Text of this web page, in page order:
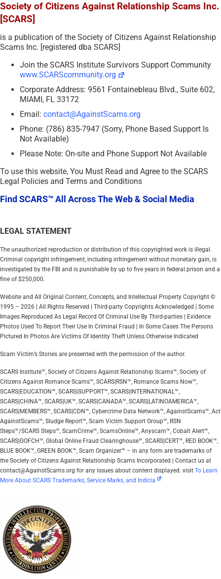
Society of Citizens Against Relationship Scams Inc.
[SCARS]
is a publication of the Society of Citizens Against Relationship
Scams Inc. [registered dba SCARS]
Join the SCARS Institute Survivors Support Community
www.SCARScommunity.org
Corporate Address: 9561 Fontainebleau Blvd., Suite 602,
MIAMI, FL 33172
Email: contact@AgainstScams.org
Phone: (786) 835-7947 (Sorry, Phone Based Support Is
Not Available)
Please Note: On-site and Phone Support Not Available
To use this website, You Must Read and Agree to the SCARS
Legal Policies and Terms and Conditions
Find SCARS™ All Across The Web & Social Media
LEGAL STATEMENT
The unauthorized reproduction or distribution of this copyrighted work is illegal.
Criminal copyright infringement, including infringement without monetary gain, is
investigated by the FBI and is punishable by up to five years in federal prison and a
fine of $250,000.
Website and All Original Content, Concepts, and Intellectual Property Copyright ©
1995 – 2026 | All Rights Reserved | Third-party Copyrights Acknowledged | Some
Images Reproduced As Legal Record Of Criminal Use By Third-parties | Evidence
Photos Used To Report Their Use In Criminal Fraud | In Some Cases The Persons
Pictured In Photos Are Victims Of Identity Theft Unless Otherwise Indicated
Scam Victim’s Stories are presented with the permission of the author.
SCARS Institute™, Society of Citizens Against Relationship Scams™, Society of
Citizens Against Romance Scams™, SCARS|RSN™, Romance Scams Now™,
SCARS|EDUCATION™, SCARS|SUPPORT™, SCARS|INTERNATIONAL™,
SCARS|CHINA™, SCARS|UK™, SCARS|CANADA™, SCARS|LATINOAMERICA™,
SCARS|MEMBERS™, SCARS|CDN™, Cybercrime Data Network™, AgainstScams™, Act
AgainstScams™, Sludge Report™, Scam Victim Support Group™, RSN
Steps™/SCARS Steps™, ScamCrime™, ScamsOnline™, Anyscam™, Cobalt Alert™,
SCARS|GOFCH™, Global Online Fraud Clearinghouse™, SCARS|CERT™, RED BOOK™,
BLUE BOOK™, GREEN BOOK™, Scam Organizer™ – in any form are trademarks of
the Society of Citizens Against Relationship Scams Incorporated | Contact us at
contact@AgainstScams.org for any issues about content displayed. visit To Learn
More About SCARS Trademarks, Service Marks, and Indicia